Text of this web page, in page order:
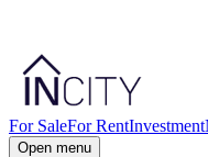
For SaleFor RentInvestment
Open menu